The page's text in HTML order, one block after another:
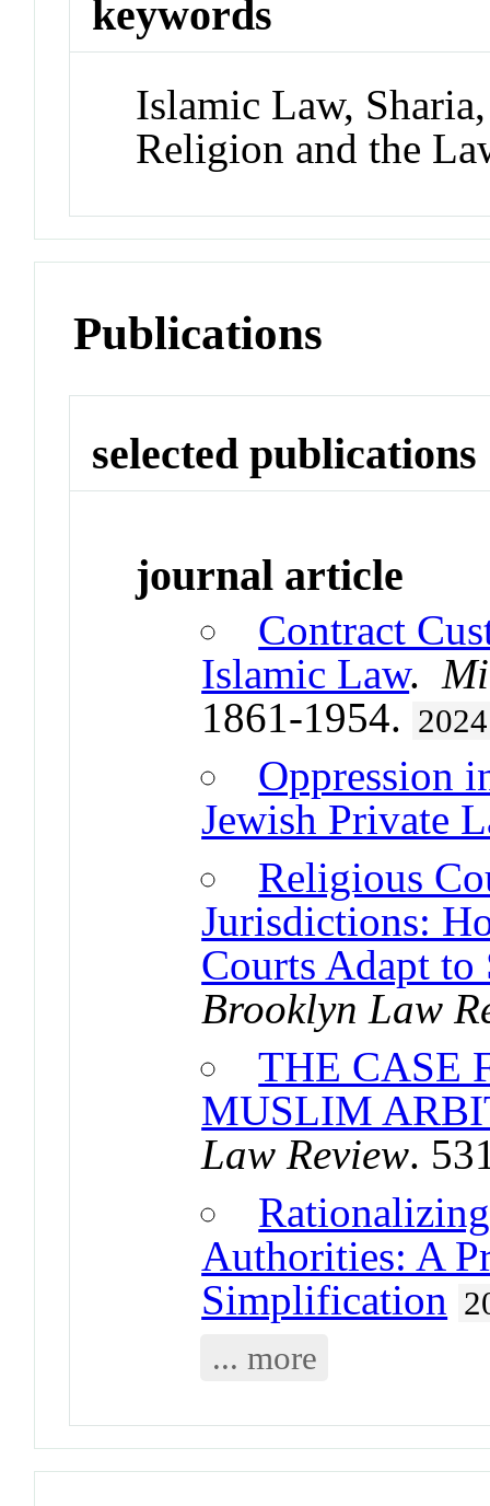
keywords
Islamic Law,
Religion and the
Publications
selected publications
journal article
Contract
Islamic Law.
1861-1954. 2024
Oppression
Jewish Private
Religious
Jurisdictions:
Courts Adapt to
Brooklyn Law
THE CASE
MUSLIM
Law Review.
Authorities: A
Simplification
... more